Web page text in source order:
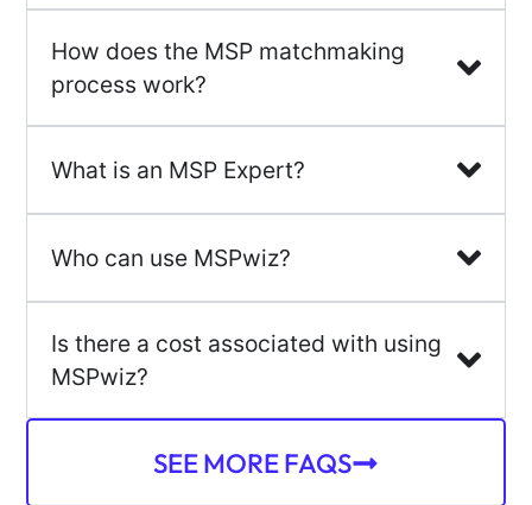
How does the MSP matchmaking
process work?
What is an MSP Expert?
Who can use MSPwiz?
Is there a cost associated with using
MSPwiz?
SEE MORE FAQS